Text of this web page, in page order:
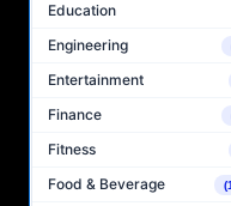
Education
Engineering
Entertainment
Finance
Fitness
Food & Beverage